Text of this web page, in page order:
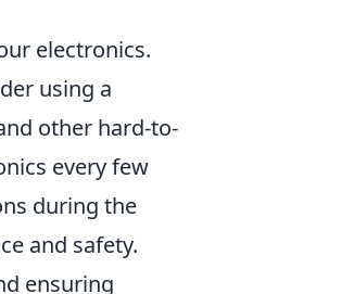
electronics.
using a
other hard-to-
every few
during the
and safety.
ensuring